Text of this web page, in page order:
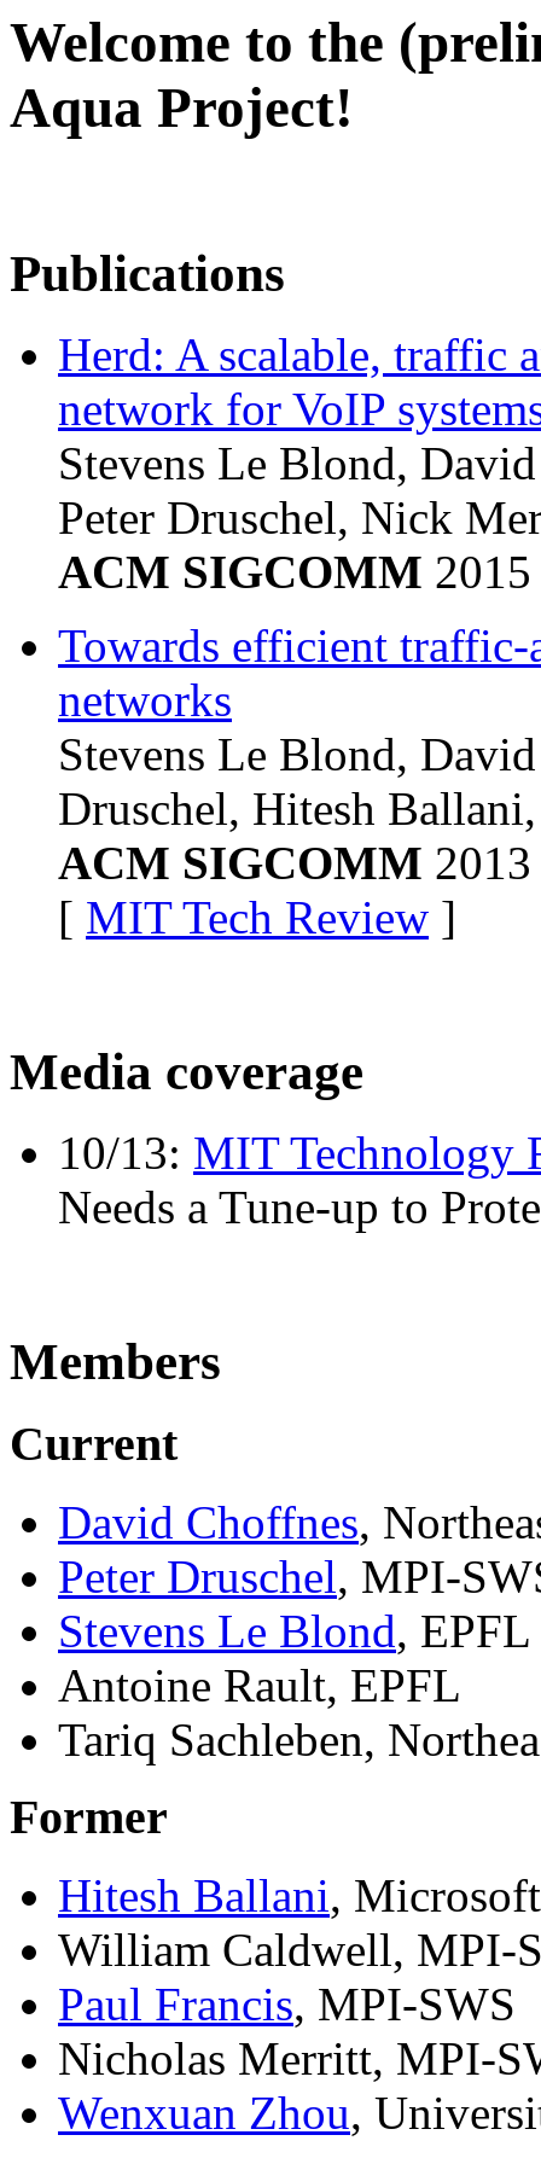
Welcome to the
Aqua Project!
Publications
Herd: A scalable, traffic
network for VoIP
Stevens Le Blond,
Peter Druschel, Nick
ACM SIGCOMM 2015
Towards efficient
networks
Stevens Le Blond,
Druschel, Hitesh
ACM SIGCOMM 2013
[ MIT Tech Review ]
Media coverage
10/13: MIT Technology
Needs a Tune-up to
Members
Current
David Choffnes,
Peter Druschel, MPI-
Stevens Le Blond,
Antoine Rault, EPFL
Tariq Sachleben,
Former
Hitesh Ballani,
William Caldwell, MPI-
Paul Francis, MPI-SWS
Nicholas Merritt, MPI-
Wenxuan Zhou,